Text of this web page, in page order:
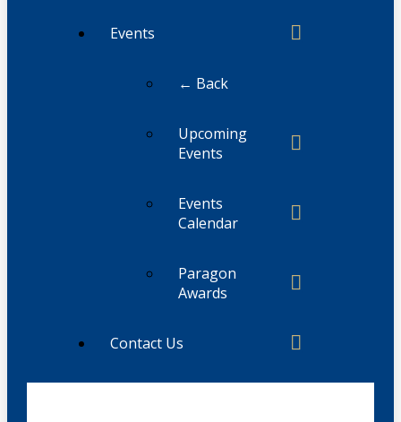
Events
← Back
Upcoming
Events
Events
Calendar
Paragon
Awards
Contact Us